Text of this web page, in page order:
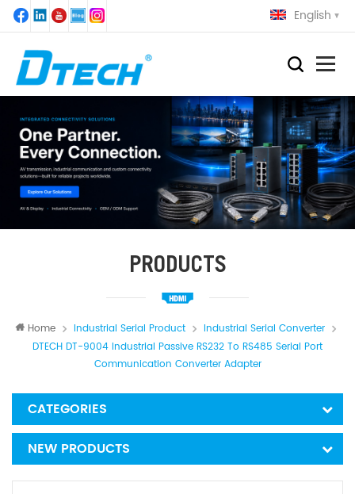
English
PRODUCTS
Home Industrial Serial Product
Industrial Serial Converter
DTECH DT-9004 Industrial Passive RS232 To RS485 Serial Port
Communication Converter Adapter
CATEGORIES
NEW PRODUCTS